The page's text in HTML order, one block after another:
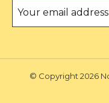
© Copyright 2026